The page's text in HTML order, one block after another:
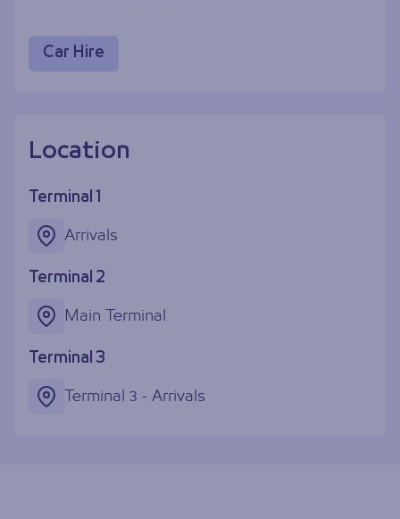
Car Hire
Location
Terminal 1
Arrivals
Terminal 2
Main Terminal
Terminal 3
Terminal 3 - Arrivals